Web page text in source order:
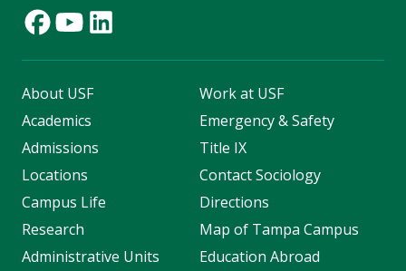
About USF
Academics
Admissions
Locations
Campus Life
Research
Administrative Units
Work at USF
Emergency & Safety
Title IX
Contact Sociology
Directions
Map of Tampa Campus
Education Abroad